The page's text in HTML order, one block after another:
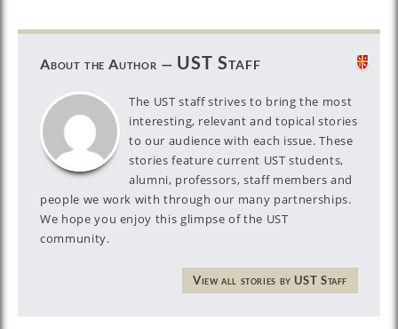
About the Author — UST Staff
The UST staff strives to bring the most
interesting, relevant and topical stories
to our audience with each issue. These
stories feature current UST students,
alumni, professors, staff members and
people we work with through our many partnerships.
We hope you enjoy this glimpse of the UST
community.
View all stories by UST Staff